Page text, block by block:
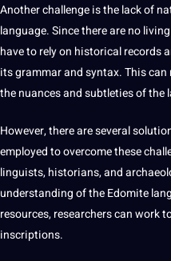
Another challenge is the lack of
language. Since there are no
have to rely on historical records
its grammar and syntax. This
the nuances and subtleties of the
However, there are several
employed to overcome these
linguists, historians, and
understanding of the Edomite
resources, researchers canwork
inscriptions.